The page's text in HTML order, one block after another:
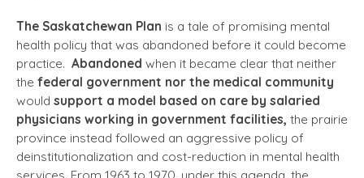
The Saskatchewan Plan is a tale of promising mental
health policy that was abandoned before it could become
practice. Abandoned when it became clear that neither
the federal government nor the medical community
would support a model based on care by salaried
physicians working in government facilities, the prairie
province instead followed an aggressive policy of
deinstitutionalization and cost-reduction in mental health